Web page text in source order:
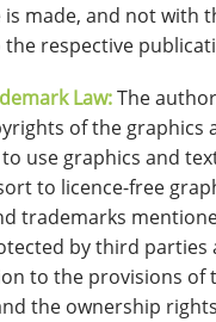
made, and not with
respective
Law:The
of the graphics
use graphics and
to licence-free
trademarks
by third parties
to the provisions of
the ownership